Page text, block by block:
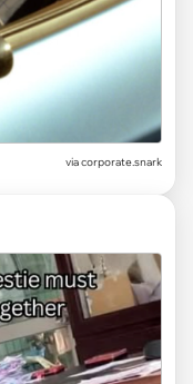
viacorporate.snark